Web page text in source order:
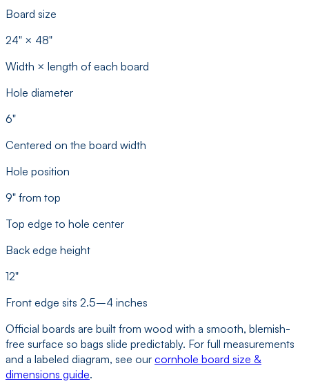
Board size
24" × 48"
Width × length of each board
Hole diameter
6"
Centered on the board width
Hole position
9" from top
Top edge to hole center
Back edge height
12"
Front edge sits 2.5–4 inches
Official boards are built from wood with a smooth, blemish-
free surface so bags slide predictably. For full measurements
and a labeled diagram, see our cornhole board size &
dimensions guide.